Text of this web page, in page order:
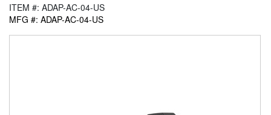
ITEM #: ADAP-AC-04-US
MFG #: ADAP-AC-04-US